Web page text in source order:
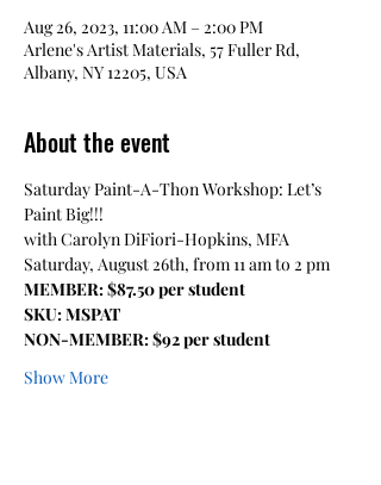
Aug 26, 2023, 11:00 AM – 2:00 PM
Arlene's Artist Materials, 57 Fuller Rd,
Albany, NY 12205, USA
About the event
Saturday Paint-A-Thon Workshop: Let’s
Paint Big!!!
with Carolyn DiFiori-Hopkins, MFA
Saturday, August 26th, from 11 am to 2 pm
MEMBER: $87.50 per student
SKU: MSPAT
NON-MEMBER: $92 per student
Show More